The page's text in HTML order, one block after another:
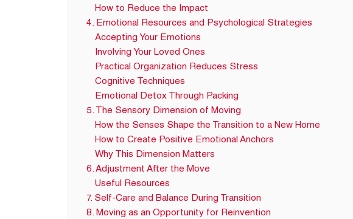
How to Reduce the Impact
4. Emotional Resources and Psychological Strategies
Accepting Your Emotions
Involving Your Loved Ones
Practical Organization Reduces Stress
Cognitive Techniques
Emotional Detox Through Packing
5. The Sensory Dimension of Moving
How the Senses Shape the Transition to a New Home
How to Create Positive Emotional Anchors
Why This Dimension Matters
6. Adjustment After the Move
Useful Resources
7. Self-Care and Balance During Transition
8. Moving as an Opportunity for Reinvention